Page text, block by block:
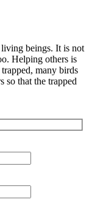
beings. It is not
Helping others is
many birds
so that the trapped